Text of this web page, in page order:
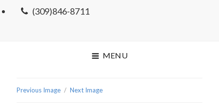
(309)846-8711
MENU
Previous Image Next Image